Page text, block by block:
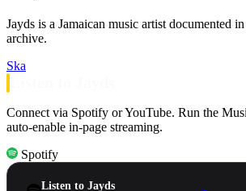
Jayds is a Jamaican music artist documented
archive.
Ska
Connect via Spotify or YouTube. Run the
auto-enable in-page streaming.
Spotify
Listen to Jayds